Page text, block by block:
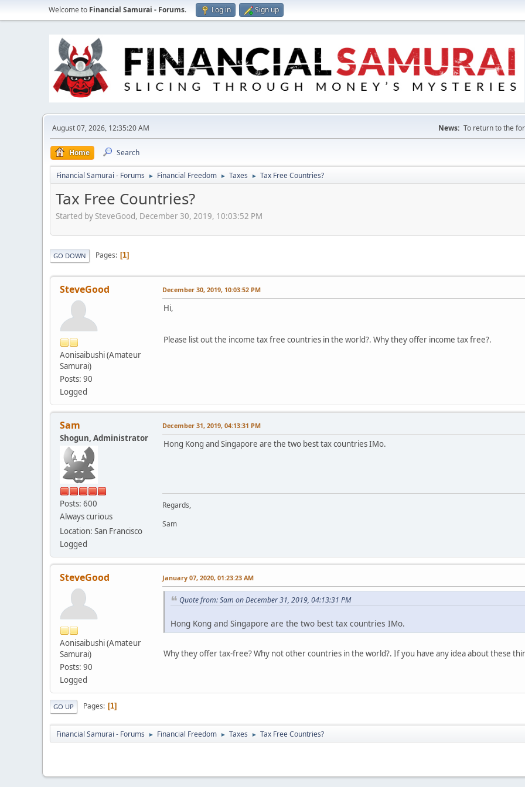
Welcome to Financial Samurai - Forums. Log in Sign up
August 07, 2026, 12:35:20 AM News: To return to the
Home Search
Financial Samurai - Forums ► Financial Freedom ► Taxes ► Tax Free Countries?
Tax Free Countries?
Started by SteveGood, December 30, 2019, 10:03:52 PM
GO DOWN Pages 1
SteveGood
Aonisaibushi (Amateur
Samurai)
Posts: 90
Logged
December 30, 2019, 10:03:52 PM
Hi,
Please list out the income tax free countries in the world?. Why they offer income tax free?.
Sam
Shogun, Administrator
Posts: 600
Always curious
Location: San Francisco
Logged
December 31, 2019, 04:13:31 PM
Hong Kong and Singapore are the two best tax countries IMo.
Regards,
Sam
SteveGood
Aonisaibushi (Amateur
Samurai)
Posts: 90
Logged
January 07, 2020, 01:23:23 AM
Quote from: Sam on December 31, 2019, 04:13:31 PM
Hong Kong and Singapore are the two best tax countries IMo.
Why they offer tax-free? Why not other countries in the world?. If you have any idea about these
GO UP Pages 1
Financial Samurai - Forums ► Financial Freedom ► Taxes ► Tax Free Countries?